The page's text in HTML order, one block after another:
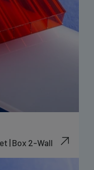
| Box 2-Wall